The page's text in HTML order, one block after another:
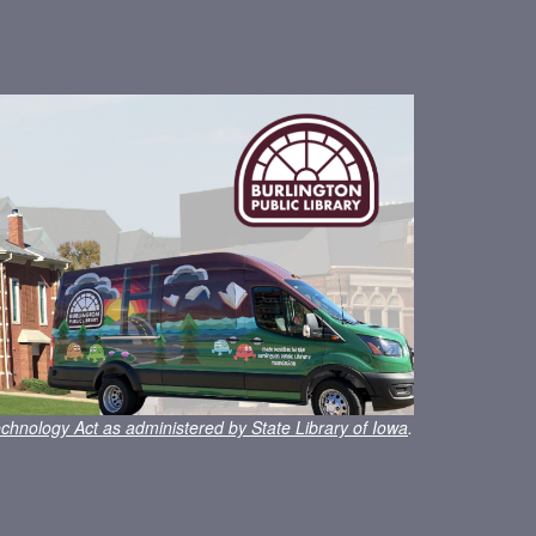
Act as administered by State Library of Iowa.